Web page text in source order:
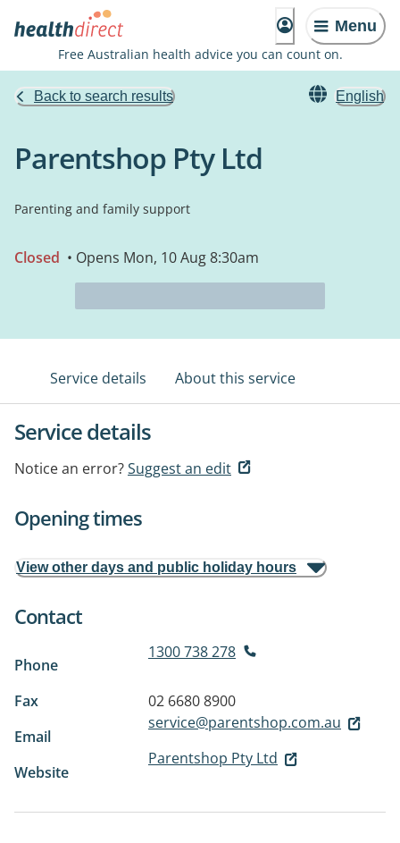
Menu
Free Australian health advice you can count on.
Back to search results English
Parentshop Pty Ltd
Parenting and family support
Closed • Opens Mon, 10 Aug 8:30am
Service details About this service
Service details
Notice an error?Suggest an edit
Opening times
View other days and public holiday hours
Contact
Phone
1300 738 278
Fax
02 6680 8900
Email
service@parentshop.com.au
Website
Parentshop Pty Ltd